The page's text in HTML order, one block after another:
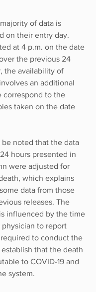
of data is
on their entry day.
at 4 p.m. on the date
the previous 24
the availability of
an additional
correspond to the
taken on the date
be noted that the data
hours presented in
were adjusted for
which explains
data from those
releases. The
influenced by the time
to report
to conduct the
that the death
to COVID-19 and
system.